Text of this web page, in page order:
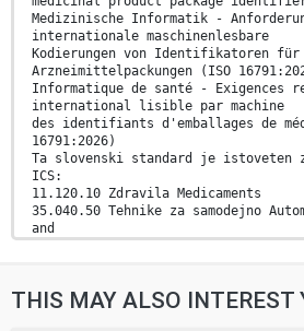
Medizinische Informatik -
internationale maschinenlesbare
Kodierungen von Identifikatoren für
Arzneimittelpackungen (ISO
Informatique de santé - Exigences
international lisible par machine
des identifiants d'emballages de
16791:2026)
Ta slovenski standard je istoveten
ICS:
11.120.10 Zdravila Medicaments
35.040.50 Tehnike za samodejno
and
razpoznavanje in zajem data capture
health care
THIS MAY ALSO INTEREST